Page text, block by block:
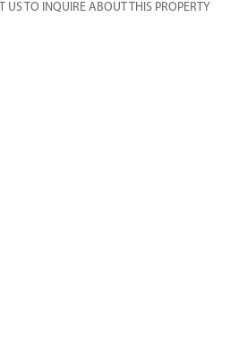
US TO INQUIRE ABOUT THIS PROPERTY